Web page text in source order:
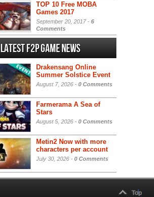
TOP 10 Free MOBA
Games 2017
September 20, 2017 - 6
Comments
Latest F2P Game News
Drakensang Online
Summer Solstice Event
August 7, 2026 - 0 Comments
Farmerama A Sea of
Stars
August 5, 2026 - 0 Comments
Metin2 Now with more
characters per account
July 30, 2026 - 0 Comments
Top